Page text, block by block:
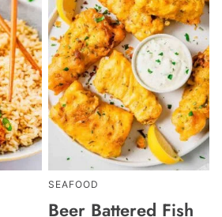
SEAFOOD
Beer Battered Fish